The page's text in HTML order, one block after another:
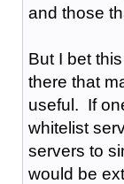
and those
But I bet
there that
useful. If
whitelist
servers to
would be